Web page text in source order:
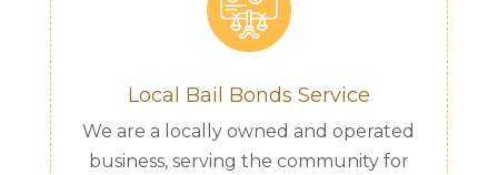
Local Bail Bonds Service
We are a locally owned and operated
business, serving the community for